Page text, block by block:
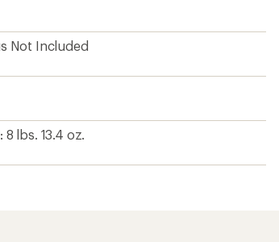
Not Included
8 lbs. 13.4 oz.